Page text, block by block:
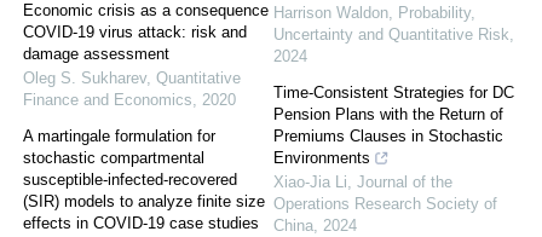
Economic crisis as a consequence
COVID-19 virus attack: risk and
damage assessment
Oleg S. Sukharev, Quantitative
Finance and Economics, 2020
A martingale formulation for
stochastic compartmental
susceptible-infected-recovered
(SIR) models to analyze finite size
effects in COVID-19 case studies
Harrison Waldon, Probability,
Uncertainty and Quantitative Risk,
2024
Time-Consistent Strategies for DC
Pension Plans with the Return of
Premiums Clauses in Stochastic
Environments
Xiao-Jia Li, Journal of the
Operations Research Society of
China, 2024